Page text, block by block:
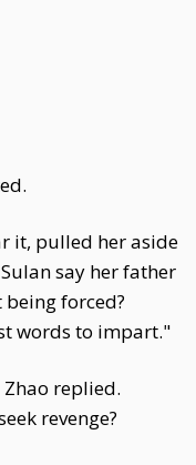
it, pulled her aside
say her father
being forced?
words to impart."
replied.
revenge?